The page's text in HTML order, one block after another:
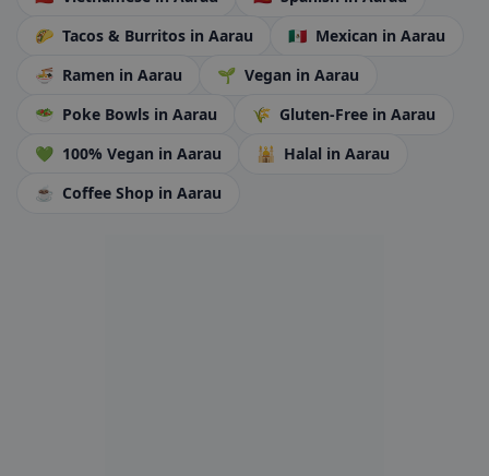
🌮 Tacos & Burritos in Aarau 🇲🇽 Mexican in Aarau
🍜 Ramen in Aarau 🌱 Vegan in Aarau
🥗 Poke Bowls in Aarau 🌾 Gluten-Free in Aarau
💚 100% Vegan in Aarau 🕌 Halal in Aarau
☕ Coffee Shop in Aarau